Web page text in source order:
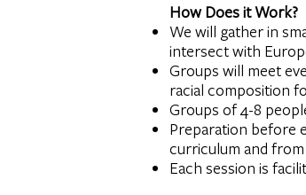
How Does it Work?
We will gather in
intersect with
Groups will meet
racial composition
Groups of 4-8
Preparation before
curriculum and
Each session is